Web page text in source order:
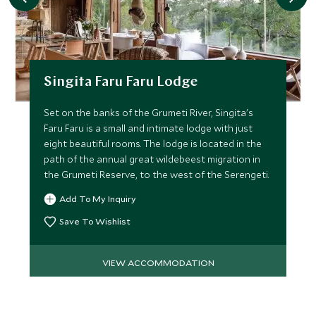
Singita Faru Faru Lodge
Set on the banks of the Grumeti River, Singita's
Faru Faru is a small and intimate lodge with just
eight beautiful rooms. The lodge is located in the
path of the annual great wildebeest migration in
the Grumeti Reserve, to the west of the Serengeti.
Add To My Inquiry
Save To Wishlist
VIEW ACCOMMODATION